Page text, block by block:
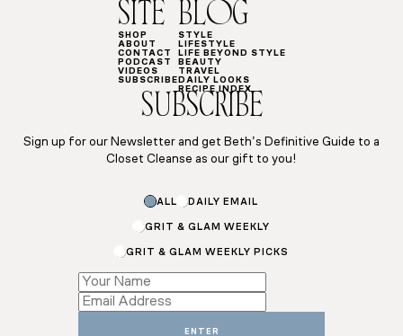
SITE
SHOP
ABOUT
CONTACT
PODCAST
VIDEOS
SUBSCRIBE
BLOG
STYLE
LIFESTYLE
LIFE BEYOND STYLE
BEAUTY
TRAVEL
DAILY LOOKS
RECIPE INDEX
SUBSCRIBE
Sign up for our Newsletter and get Beth’s Definitive Guide to a
Closet Cleanse as our gift to you!
ALL DAILY EMAIL
GRIT & GLAM WEEKLY
GRIT & GLAM WEEKLY PICKS
Email
*
ENTER